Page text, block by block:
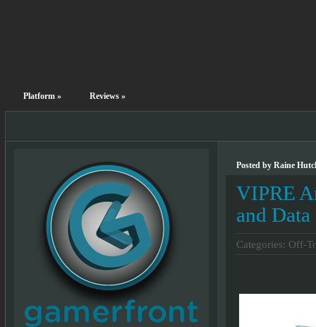
Platform» Reviews»
Posted by Raine
VIPRE
and Data
Categories: Off-